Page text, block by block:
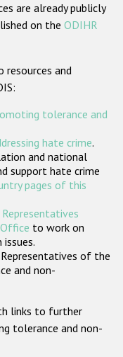
are already publicly
on the ODIHR
and
tolerance and
hate crime.
and national
support hate crime
pages of this
to work on
of the
and non-
links to further
tolerance and non-